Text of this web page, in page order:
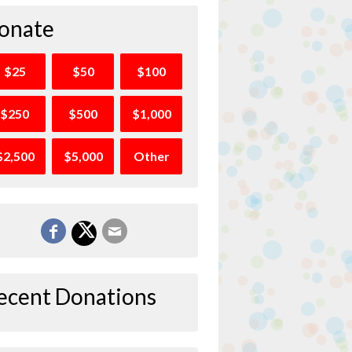
$25 $50 $100
$250 $500 $1,000
$5,000 Other
Donations